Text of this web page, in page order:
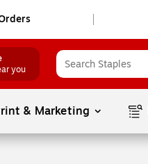
you
& Marketing